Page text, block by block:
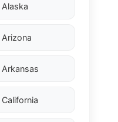
Alaska
Arizona
Arkansas
California